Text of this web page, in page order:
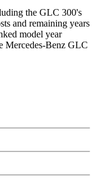
the GLC 300's
and remaining years
model year
Mercedes-Benz GLC